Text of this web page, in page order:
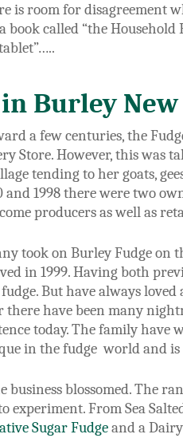
is room for disagreement
book called “the
Burley
a few centuries, the
Store. However, this
tending to her goats,
and 1998 there were two
producers as well as
took on Burley Fudge on
in 1999. Having both
But have always
there have been many
today. The family have
in the fudge world and
business blossomed. The
experiment. From Sea
Sugar Fudgeand a